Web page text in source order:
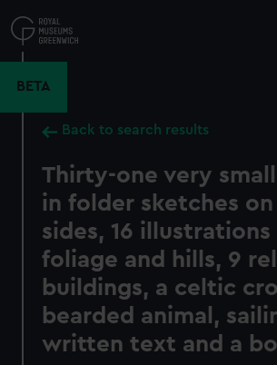
to
main
BETA
Back to search results
Thirty-one very
in folder sketches
sides, 16
foliage and hills, 9
buildings, a celtic
bearded animal,
written text and a